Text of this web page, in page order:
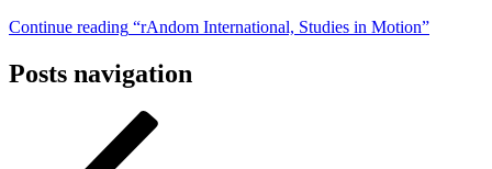
Continue reading “rAndom International, Studies in Motion”
Posts navigation